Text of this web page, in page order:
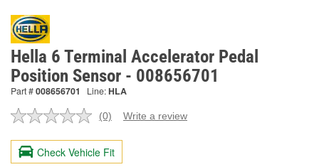
Hella 6 Terminal Accelerator Pedal
Position Sensor - 008656701
Part #008656701 Line:HLA
No
value.
Same
(0) Write a review
Check Vehicle Fit